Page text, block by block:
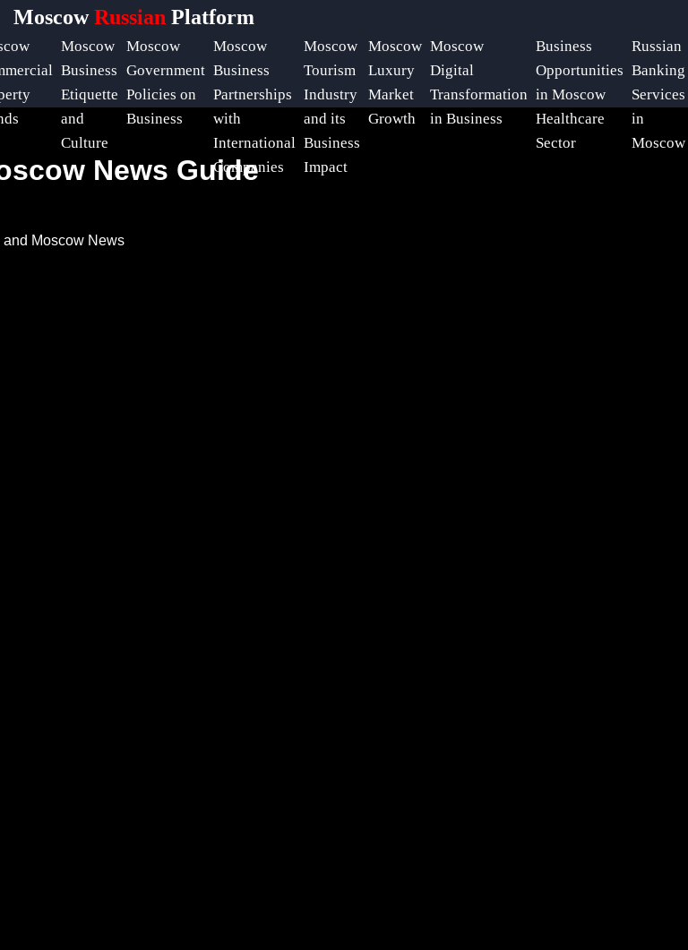
News Guide
Moscow News
MoscowRussian Platform
Moscow
Business
Etiquette
and
Culture
Moscow
Government
Policies on
Business
Moscow
Business
Partnerships
with
International
Companies
Moscow
Tourism
Industry
and its
Business
Impact
Moscow
Luxury
Market
Growth
Moscow
Digital
Transformation
in Business
Business
Opportunities
in Moscow
Healthcare
Sector
Russian
Banking
Services
in
Moscow